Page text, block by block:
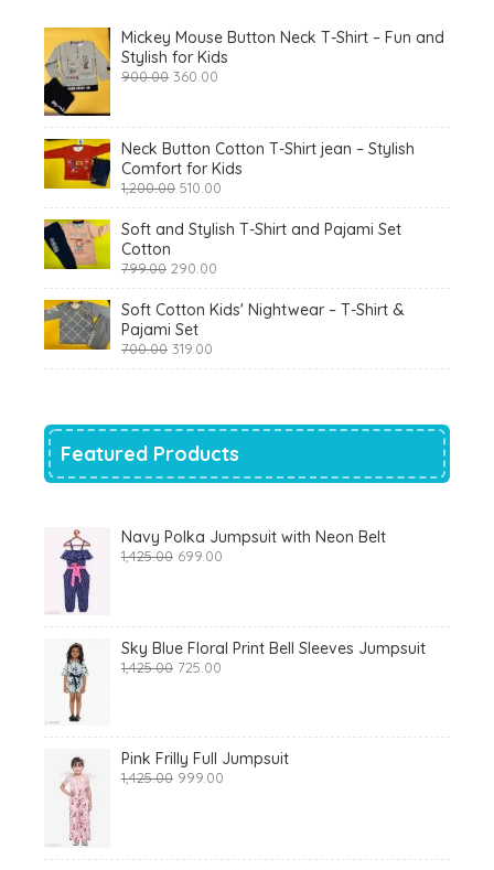
Mickey Mouse Button Neck T-Shirt – Fun and
Stylish for Kids
900.00 Original
360.00
Neck Button Cotton T-Shirt jean – Stylish
Comfort for Kids
1,200.00 Original
was:
₹1,200.00.
510.00
is:
₹510.00.
Soft and Stylish T-Shirt and Pajami Set
Cotton
799.00 Original
was:
₹799.00.
290.00
is:
₹290.00.
Soft Cotton Kids' Nightwear – T-Shirt &
Pajami Set
700.00 Original
319.00
Featured Products
Navy Polka Jumpsuit with Neon Belt
1,425.00 Original
699.00
Sky Blue Floral Print Bell Sleeves Jumpsuit
1,425.00 Original
725.00
Pink Frilly Full Jumpsuit
1,425.00 Original
999.00